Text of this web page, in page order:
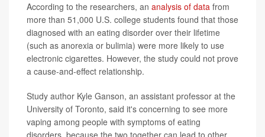
According to the researchers, an analysis of data from
more than 51,000 U.S. college students found that those
diagnosed with an eating disorder over their lifetime
(such as anorexia or bulimia) were more likely to use
electronic cigarettes. However, the study could not prove
a cause-and-effect relationship.
Study author Kyle Ganson, an assistant professor at the
University of Toronto, said it's concerning to see more
vaping among people with symptoms of eating
disorders, because the two together can lead to other